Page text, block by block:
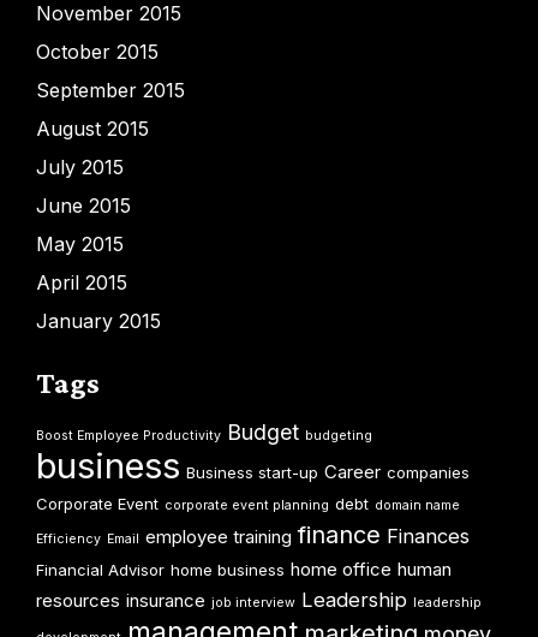
November 2015
October 2015
September 2015
August 2015
July 2015
June 2015
May 2015
April 2015
January 2015
Tags
Boost Employee Productivity Budget budgeting
business Business start-up Career companies
Corporate Event corporate event planning debt domain name
Efficiency Email employee training finance Finances
Financial Advisor home business home office human
resources insurance job interview Leadership leadership